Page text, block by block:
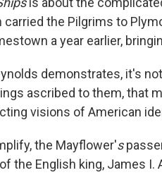
carried the Pilgrims to
a year earlier,
demonstrates, it's
ascribed to them, that
visions of American
the Mayflower's
the English king, James